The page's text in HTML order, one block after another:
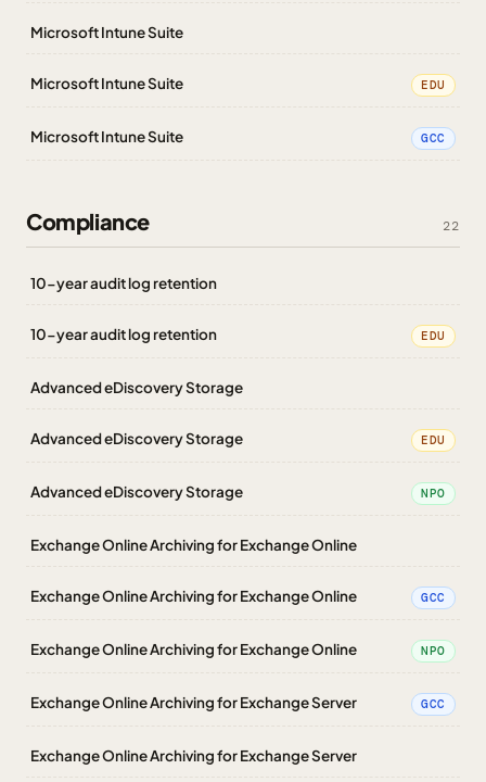
Microsoft Intune Suite
Microsoft Intune Suite EDU
Microsoft Intune Suite GCC
Compliance 22
10-year audit log retention
10-year audit log retention EDU
Advanced eDiscovery Storage
Advanced eDiscovery Storage EDU
Advanced eDiscovery Storage NPO
Exchange Online Archiving for Exchange Online
Exchange Online Archiving for Exchange Online GCC
Exchange Online Archiving for Exchange Online NPO
Exchange Online Archiving for Exchange Server GCC
Exchange Online Archiving for Exchange Server